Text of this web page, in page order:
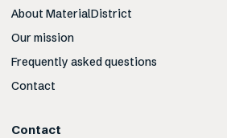
About MaterialDistrict
Our mission
Frequently asked questions
Contact
Contact